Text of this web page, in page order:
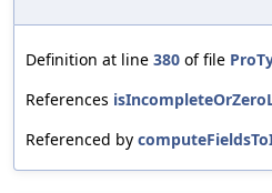
Definition at line 380 of file
References
Referenced by